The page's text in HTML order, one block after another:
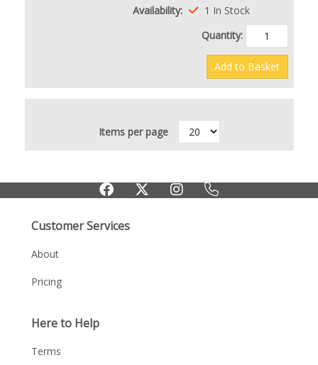
Availability:
1 In Stock
Quantity:
Add to Basket
Items per page
Customer Services
About
Pricing
Here to Help
Terms